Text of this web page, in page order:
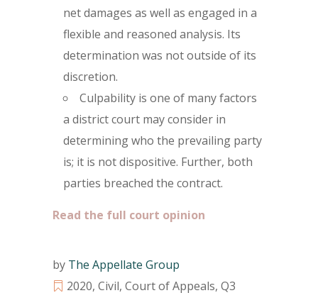
net damages as well as engaged in a
flexible and reasoned analysis. Its
determination was not outside of its
discretion.
Culpability is one of many factors
a district court may consider in
determining who the prevailing party
is; it is not dispositive. Further, both
parties breached the contract.
Read the full court opinion
by The Appellate Group
2020, Civil, Court of Appeals, Q3